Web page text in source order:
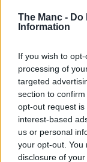
The Manc - Do
Information
If you wish to
processing of
targeted
section to
opt-out request
interest-based
us or personal
your opt-out. You
disclosure of